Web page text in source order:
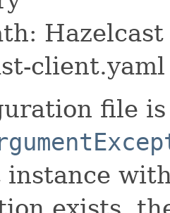
file
instance